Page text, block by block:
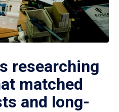
researching
matched
and long-